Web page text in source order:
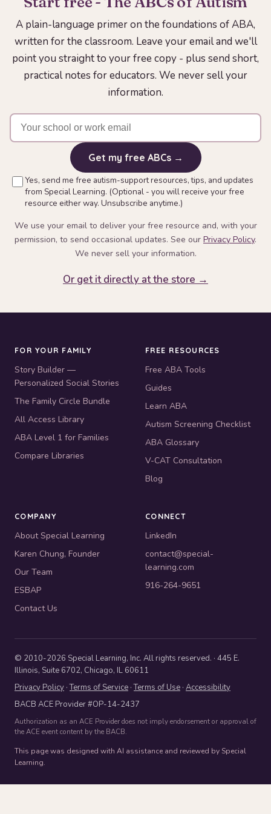
A plain-language primer on the foundations of ABA,
written for the classroom. Leave your email and we'll
point you straight to your free copy - plus send short,
practical notes for educators. We never sell your
information.
Get my free ABCs →
Yes, send me free autism-support resources, tips, and updates
from Special Learning. (Optional - you will receive your free
resource either way. Unsubscribe anytime.)
We use your email to deliver your free resource and, with your
permission, to send occasional updates. See our Privacy Policy.
We never sell your information.
Or get it directly at the store →
FOR YOUR FAMILY
Story Builder —
Personalized Social Stories
The Family Circle Bundle
All Access Library
ABA Level 1 for Families
Compare Libraries
FREE RESOURCES
Free ABA Tools
Guides
Learn ABA
Autism Screening Checklist
ABA Glossary
V-CAT Consultation
Blog
COMPANY
About Special Learning
Karen Chung, Founder
Our Team
ESBAP
Contact Us
CONNECT
LinkedIn
contact@special-
learning.com
916-264-9651
© 2010-2026 Special Learning, Inc. All rights reserved. · 445 E.
Illinois, Suite 6702, Chicago, IL 60611
Privacy Policy ·Terms of Service ·Terms of Use · Accessibility
BACB ACE Provider #OP-14-2437
Authorization as an ACE Provider does not imply endorsement or approval of
the ACE event content by the BACB.
This page was designed with AI assistance and reviewed by Special
Learning.